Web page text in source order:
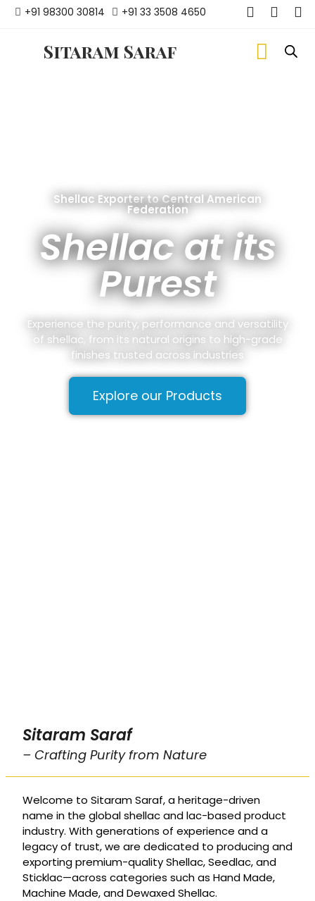
+91 98300 30814 +91 33 3508 4650
Sitaram Saraf
Shellac Exporter to Central American
Federation
Shellac at its
Purest
Experience the purity, performance and versatility
of shellac, from its natural origins to high-grade
finishes trusted across industries
Explore our Products
Sitaram Saraf
– Crafting Purity from Nature
Welcome to Sitaram Saraf, a heritage-driven
name in the global shellac and lac-based product
industry. With generations of experience and a
legacy of trust, we are dedicated to producing and
exporting premium-quality Shellac, Seedlac, and
Sticklac—across categories such as Hand Made,
Machine Made, and Dewaxed Shellac.